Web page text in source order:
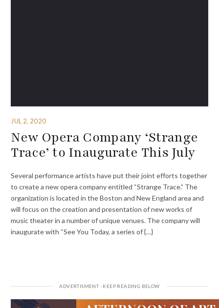
JUL 2, 2020
New Opera Company ‘Strange
Trace’ to Inaugurate This July
Several performance artists have put their joint efforts together
to create a new opera company entitled “Strange Trace.” The
organization is located in the Boston and New England area and
will focus on the creation and presentation of new works of
music theater in a number of unique venues. The company will
inaugurate with “See You Today, a series of {…}